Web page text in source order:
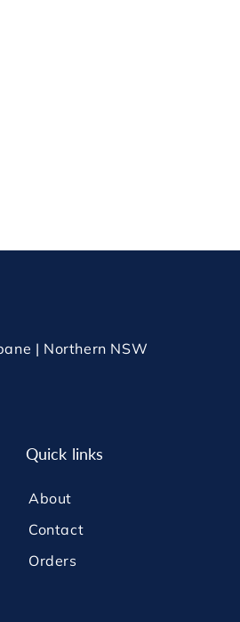
| Northern NSW
Quick links
About
Contact
Orders